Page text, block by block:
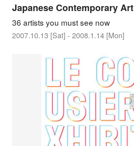
Japanese Contemporary Art
36 artists you must see now
2007.10.13 [Sat] - 2008.1.14 [Mon]